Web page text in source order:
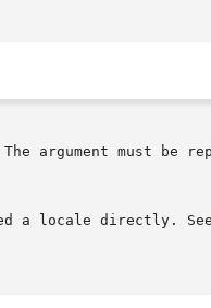
argument must be
a locale directly.